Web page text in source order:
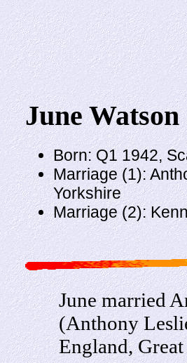
June Watson
Born: Q1 1942,
Marriage (1):
Yorkshire
Marriage (2):
June married
(Anthony
England,